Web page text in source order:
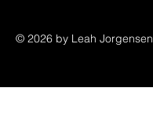
© 2026 by Leah Jorgensen